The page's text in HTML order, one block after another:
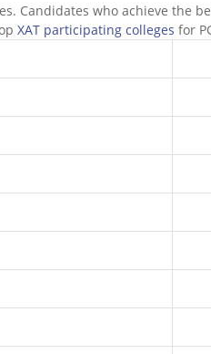
Candidates who achieve the
XAT participating colleges for